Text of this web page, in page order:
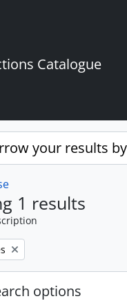
Catalogue
your results
1 results
options